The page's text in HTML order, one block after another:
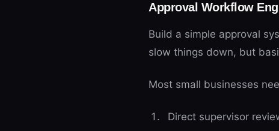
Approval Workflow
Build a simple approval
slow things down, but
Most small businesses
Direct supervisor